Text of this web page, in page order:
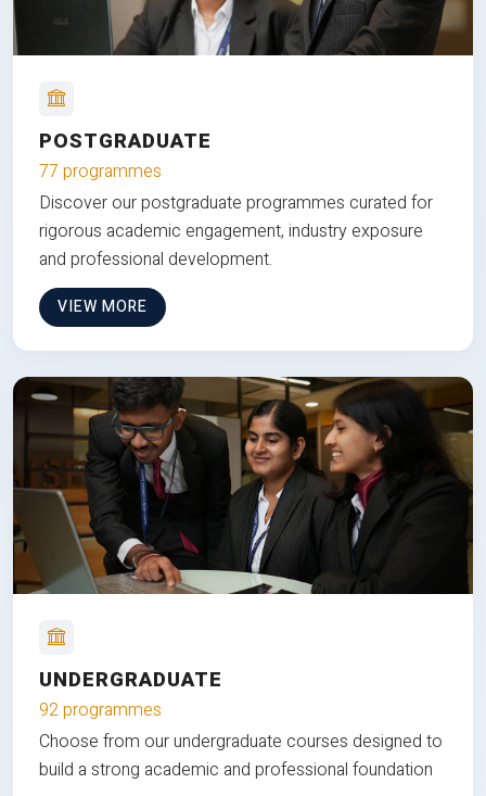
POSTGRADUATE
77 programmes
Discover our postgraduate programmes curated for
rigorous academic engagement, industry exposure
and professional development.
VIEW MORE
UNDERGRADUATE
92 programmes
Choose from our undergraduate courses designed to
build a strong academic and professional foundation